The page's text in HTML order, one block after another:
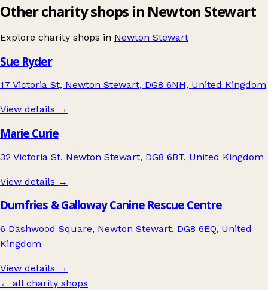
Other charity shops in Newton Stewart
Explore charity shops in Newton Stewart
Sue Ryder
17 Victoria St, Newton Stewart, DG8 6NH, United Kingdom
View details →
Marie Curie
32 Victoria St, Newton Stewart, DG8 6BT, United Kingdom
View details →
Dumfries & Galloway Canine Rescue Centre
6 Dashwood Square, Newton Stewart, DG8 6EQ, United
Kingdom
View details →
← all charity shops